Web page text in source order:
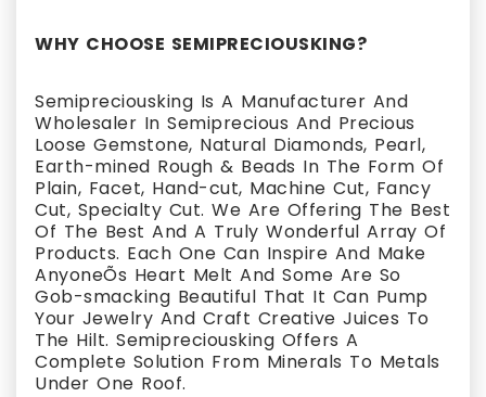
WHY CHOOSE SEMIPRECIOUSKING?
Semipreciousking Is A Manufacturer And
Wholesaler In Semiprecious And Precious
Loose Gemstone, Natural Diamonds, Pearl,
Earth-mined Rough & Beads In The Form Of
Plain, Facet, Hand-cut, Machine Cut, Fancy
Cut, Specialty Cut. We Are Offering The Best
Of The Best And A Truly Wonderful Array Of
Products. Each One Can Inspire And Make
AnyoneÕs Heart Melt And Some Are So
Gob-smacking Beautiful That It Can Pump
Your Jewelry And Craft Creative Juices To
The Hilt. Semipreciousking Offers A
Complete Solution From Minerals To Metals
Under One Roof.